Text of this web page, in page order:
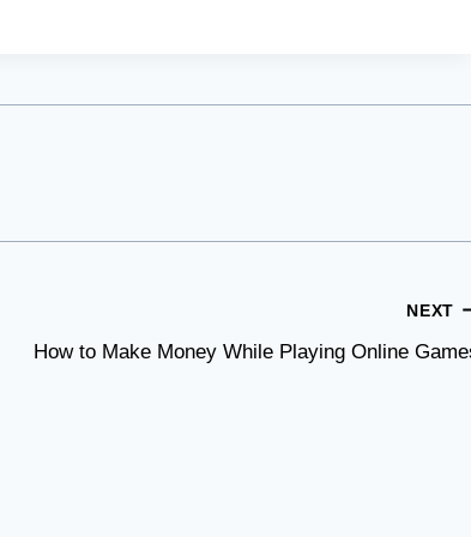
NEXT
How to Make Money While Playing Online